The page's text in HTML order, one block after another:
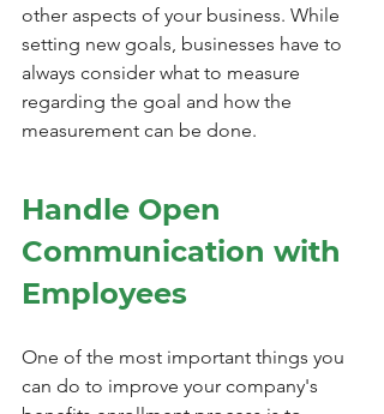
other aspects of your business. While
setting new goals, businesses have to
always consider what to measure
regarding the goal and how the
measurement can be done.
Handle Open
Communication with
Employees
One of the most important things you
can do to improve your company's